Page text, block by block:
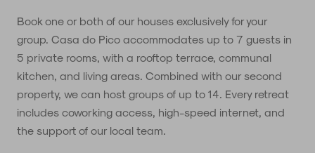
Book one or both of our houses exclusively for your
group. Casa do Pico accommodates up to 7 guests in
5 private rooms, with a rooftop terrace, communal
kitchen, and living areas. Combined with our second
property, we can host groups of up to 14. Every retreat
includes coworking access, high-speed internet, and
the support of our local team.